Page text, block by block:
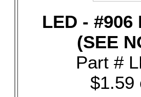
LED -
(SEE
Part #
$1.59